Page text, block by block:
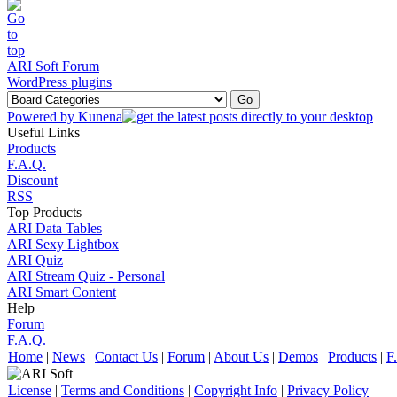
ARI Soft Forum
WordPress plugins
Powered by Kunena
Useful Links
Products
F.A.Q.
Discount
RSS
Top Products
ARI Data Tables
ARI Sexy Lightbox
ARI Quiz
ARI Stream Quiz - Personal
ARI Smart Content
Help
Forum
F.A.Q.
Home | News | Contact Us | Forum | About Us | Demos | Products |
License | Terms and Conditions | Copyright Info | Privacy Policy